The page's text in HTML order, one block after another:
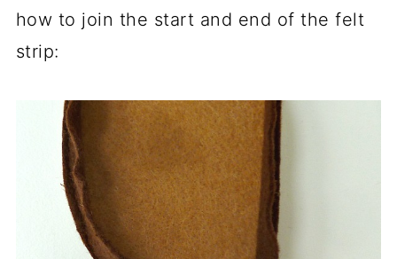
how to join the start and end of the felt
strip: